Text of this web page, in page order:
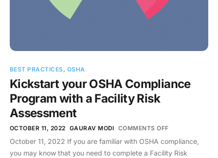
BEST PRACTICES, OSHA
Kickstart your OSHA Compliance
Program with a Facility Risk
Assessment
OCTOBER 11, 2022 GAURAV MODI COMMENTS OFF
October 11, 2022 If you are familiar with OSHA compliance,
you may know that you need to complete a Facility Risk